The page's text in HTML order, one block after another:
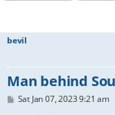
bevil
Man behind
PSat Jan 07, 2023 9:21 am